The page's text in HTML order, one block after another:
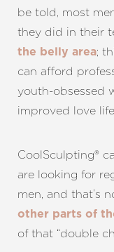
be told, most
they did in their
the belly area;
can afford
youth-obsessed
improved love
CoolSculpting®
are looking for
men, and that’s
other parts of
of that “double
T+